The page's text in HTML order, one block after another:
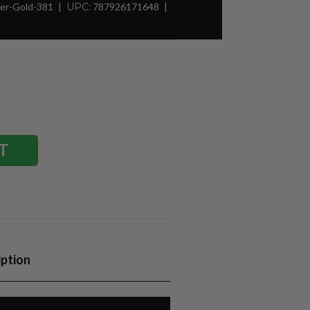
Gold-381 UPC: 787926171648